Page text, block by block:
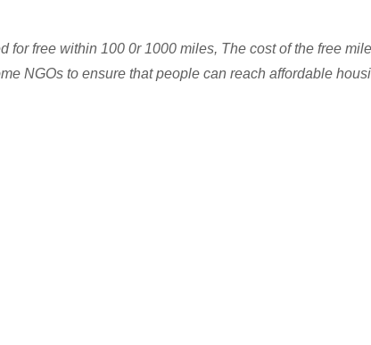
for free within 100 0r 1000 miles, The cost of the free
NGOs to ensure that people can reach affordable